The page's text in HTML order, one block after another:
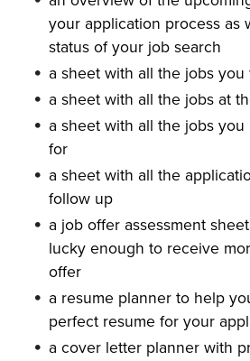
your application process as
status of your job search
a sheet with all the jobs
a sheet with all the jobs at
a sheet with all the jobs
for
a sheet with all the
follow up
a job offer assessment
lucky enough to receive
offer
a resume planner to help
perfect resume for your
a cover letter planner with